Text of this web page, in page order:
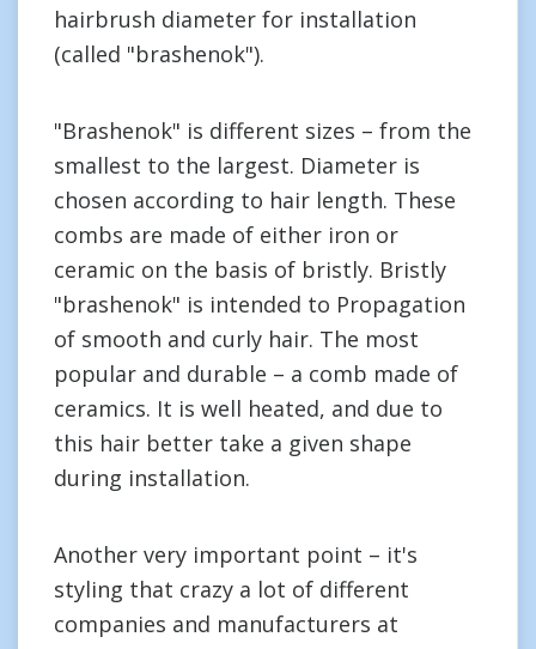
hairbrush diameter for installation
(called "brashenok").
"Brashenok" is different sizes – from the
smallest to the largest. Diameter is
chosen according to hair length. These
combs are made of either iron or
ceramic on the basis of bristly. Bristly
"brashenok" is intended to Propagation
of smooth and curly hair. The most
popular and durable – a comb made of
ceramics. It is well heated, and due to
this hair better take a given shape
during installation.
Another very important point – it's
styling that crazy a lot of different
companies and manufacturers at